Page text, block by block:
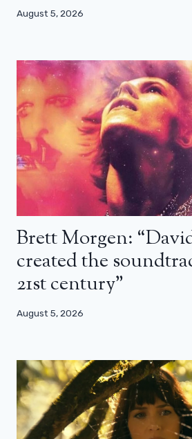
August 5, 2026
Brett Morgen:
created the
21st century”
August 5, 2026